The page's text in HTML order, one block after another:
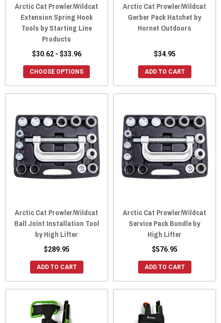
Arctic Cat Prowler/Wildcat
Extension Spring Hook
Tools by Starting Line
Products
$30.62 - $33.96
CHOOSE OPTIONS
Arctic Cat Prowler/Wildcat
Gerber Pack Hatchet by
Hornet Outdoors
$34.95
ADD TO CART
Arctic Cat Prowler/Wildcat
Ball Joint Installation Tool
by High Lifter
$289.95
ADD TO CART
Arctic Cat Prowler/Wildcat
Service Pack Bundle by
High Lifter
$576.95
ADD TO CART